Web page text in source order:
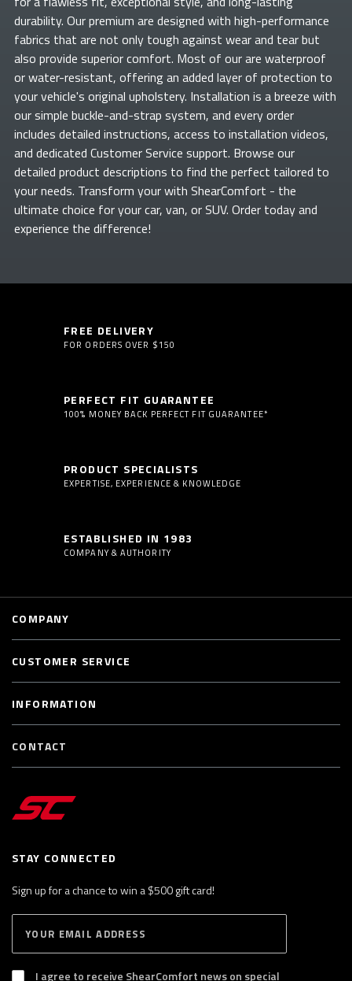
durability. Our premium are designed with high-performance
fabrics that are not only tough against wear and tear but
also provide superior comfort. Most of ourare waterproof
or water-resistant, offering an added layer of protection to
your vehicle's original upholstery. Installation is a breeze with
our simple buckle-and-strap system, and every order
includes detailed instructions, access to installation videos,
and dedicated Customer Service support. Browse our
detailed product descriptions to find the perfect tailored to
your needs. Transform yourwith ShearComfort - the
ultimate choice for your car, van, or SUV. Order today and
experience the difference!
FREE DELIVERY
FOR ORDERS OVER $150
PERFECT FIT GUARANTEE
100% MONEY BACK PERFECT FIT GUARANTEE*
PRODUCT SPECIALISTS
EXPERTISE, EXPERIENCE & KNOWLEDGE
ESTABLISHED IN 1983
COMPANY & AUTHORITY
STAY CONNECTED
Sign up for a chance to win a $500 gift card!
B
S
I agree to receive ShearComfort news on special
COMPANY
CUSTOMER SERVICE
INFORMATION
CONTACT